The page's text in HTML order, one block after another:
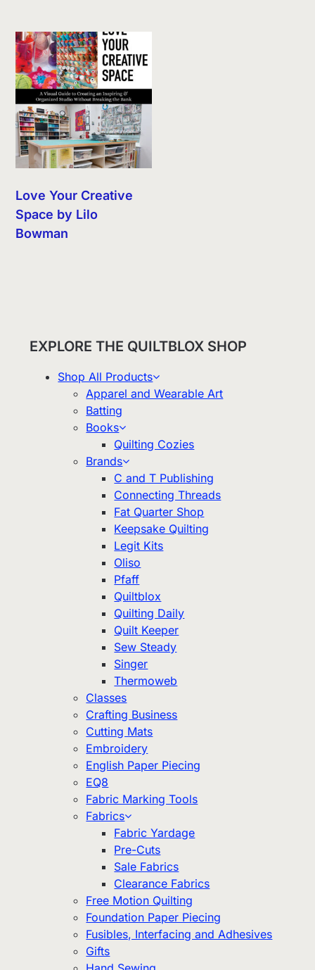
Love Your Creative
Space by Lilo
Bowman
EXPLORE THE QUILTBLOX SHOP
Shop All Products
Apparel and Wearable Art
Batting
Books
Quilting Cozies
Brands
C and T Publishing
Connecting Threads
Fat Quarter Shop
Keepsake Quilting
Legit Kits
Oliso
Pfaff
Quiltblox
Quilting Daily
Quilt Keeper
Sew Steady
Singer
Thermoweb
Classes
Crafting Business
Cutting Mats
Embroidery
English Paper Piecing
EQ8
Fabric Marking Tools
Fabrics
Fabric Yardage
Pre-Cuts
Sale Fabrics
Clearance Fabrics
Free Motion Quilting
Foundation Paper Piecing
Fusibles, Interfacing and Adhesives
Gifts